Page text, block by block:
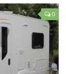
0